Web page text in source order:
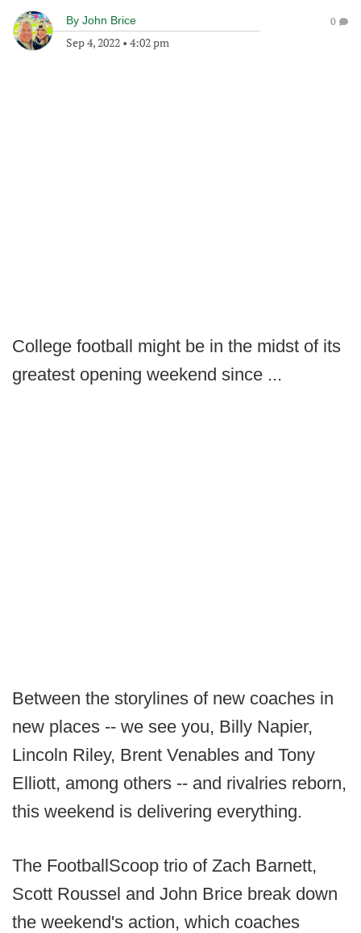
By John Brice
Sep 4, 2022 • 4:02 pm
0
College football might be in the midst of its
greatest opening weekend since ...
Between the storylines of new coaches in
new places -- we see you, Billy Napier,
Lincoln Riley, Brent Venables and Tony
Elliott, among others -- and rivalries reborn,
this weekend is delivering everything.
The FootballScoop trio of Zach Barnett,
Scott Roussel and John Brice break down
the weekend's action, which coaches